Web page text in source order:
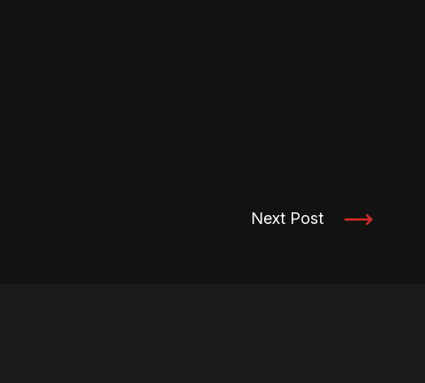
Next Post